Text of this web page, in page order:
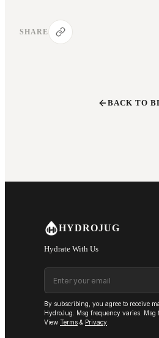
SHARE
BACK TO
HYDROJUG
Hydrate With Us
Email address
By subscribing, you agree to receive
HydroJug. Msg frequency varies. Msg
View Terms & Privacy